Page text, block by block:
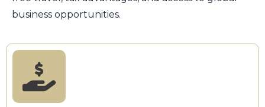
business opportunities.